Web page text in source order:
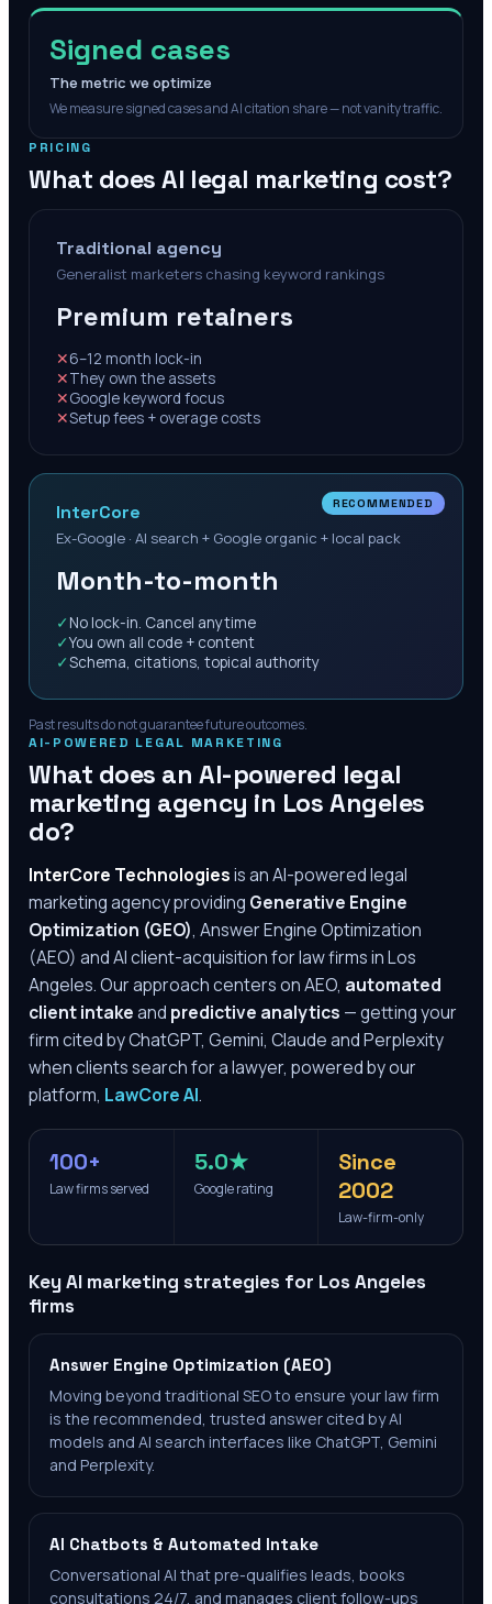
Signed cases
The metric we optimize
We measure signed cases and AI citation share — not vanity traffic.
PRICING
What does AI legal marketing cost?
Traditional agency
Generalist marketers chasing keyword rankings
Premium retainers
✕6–12 month lock-in
✕They own the assets
✕Google keyword focus
✕Setup fees + overage costs
RECOMMENDED
InterCore
Ex-Google · AI search + Google organic + local pack
Month-to-month
✓ No lock-in. Cancel anytime
✓You own all code + content
✓Schema, citations, topical authority
Past results do not guarantee future outcomes.
AI-POWERED LEGAL MARKETING
What does an AI-powered legal
marketing agency in Los Angeles
do?
InterCore Technologiesis an AI-powered legal
marketing agency providing Generative Engine
Optimization (GEO), Answer Engine Optimization
(AEO) and AI client-acquisition for law firms inLos
Angeles. Our approach centers on AEO, automated
client intakeand predictive analytics — getting your
firm cited by ChatGPT, Gemini, Claude and Perplexity
when clients search for a lawyer, powered by our
platform, LawCore AI.
100+
Law firms served
5.0★
Google rating
Since
2002
Law-firm-only
Key AI marketing strategies for Los Angeles
firms
Answer Engine Optimization (AEO)
Moving beyond traditional SEO to ensure your law firm
is the recommended, trusted answer cited by AI
models and AI search interfaces like ChatGPT, Gemini
and Perplexity.
AI Chatbots & Automated Intake
Conversational AI that pre-qualifies leads, books
consultations 24/7, and manages client follow-ups